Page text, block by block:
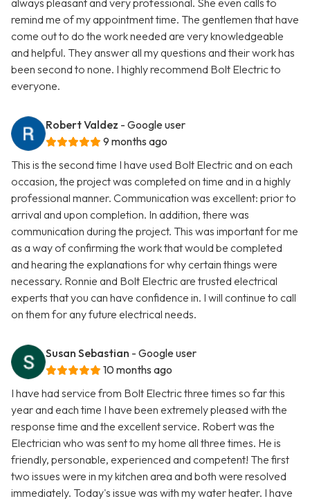
always pleasant and very professional. She even calls to
remind me of my appointment time. The gentlemen that have
come out to do the work needed are very knowledgeable
and helpful. They answer all my questions and their work has
been second to none. I highly recommend Bolt Electric to
everyone.
Robert Valdez - Google user
9 months ago
This is the second time I have used Bolt Electric and on each
occasion, the project was completed on time and in a highly
professional manner. Communication was excellent: prior to
arrival and upon completion. In addition, there was
communication during the project. This was important for me
as a way of confirming the work that would be completed
and hearing the explanations for why certain things were
necessary. Ronnie and Bolt Electric are trusted electrical
experts that you can have confidence in. I will continue to call
on them for any future electrical needs.
Susan Sebastian - Google user
10 months ago
I have had service from Bolt Electric three times so far this
year and each time I have been extremely pleased with the
response time and the excellent service. Robert was the
Electrician who was sent to my home all three times. He is
friendly, personable, experienced and competent! The first
two issues were in my kitchen area and both were resolved
immediately. Today's issue was with my water heater. I have